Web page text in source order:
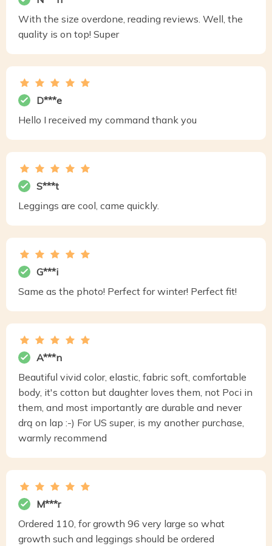
With the size overdone, reading reviews. Well, the
quality is on top! Super
D***e
Hello I received my command thank you
S***t
Leggings are cool, came quickly.
G***i
Same as the photo! Perfect for winter! Perfect fit!
A***n
Beautiful vivid color, elastic, fabric soft, comfortable
body, it's cotton but daughter loves them, not Poci in
them, and most importantly are durable and never
drą on lap :-) For US super, is my another purchase,
warmly recommend
M***r
Ordered 110, for growth 96 very large so what
growth such and leggings should be ordered